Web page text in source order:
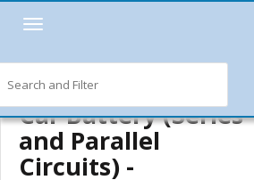
Toggle
Starters—Car Battery (Series and Parallel
Car Battery (Series
and Parallel
Circuits) -